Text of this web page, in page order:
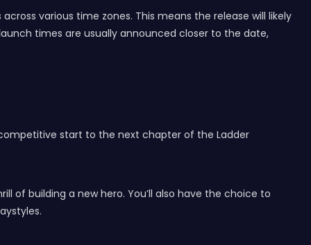
various time zones. This means the release will likely
times are usually announced closer to the date,
competitive start to the next chapter of the Ladder
of building a new hero. You’ll also have the choice to